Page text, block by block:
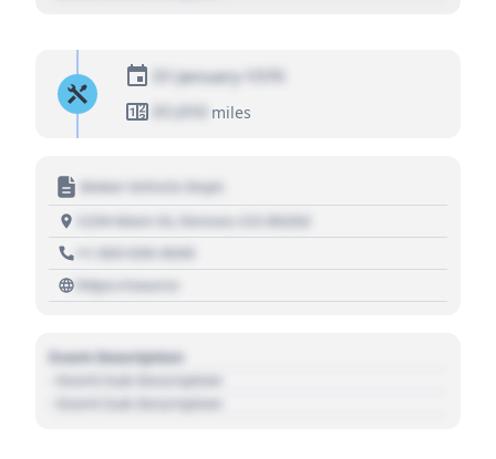
01 January 1970
01,010
miles
Motor Vehicle Dept.
1234 Main St, Denver, CO 80202
+1 303 030 3030
https://source
Event Description
- Event Sub Description
- Event Sub Description